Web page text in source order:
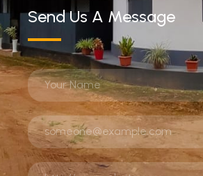
Send Us A Message